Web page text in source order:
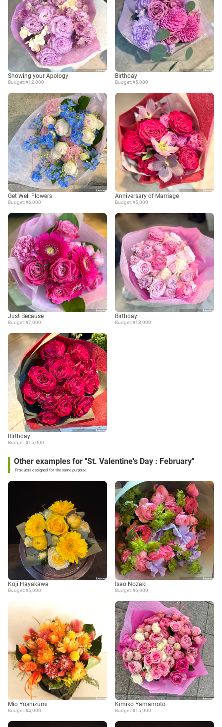
Showing your Apology
Budget: ¥12,000
Birthday
Budget: ¥5,000
Get Well Flowers
Budget: ¥6,000
Anniversary of Marriage
Budget: ¥5,000
Just Because
Budget: ¥7,000
Birthday
Budget: ¥13,000
Birthday
Budget: ¥15,000
Other examples for "St. Valentine's Day : February"
Products designed for the same purpose
Koji Hayakawa
Budget: ¥5,000
Isao Nozaki
Budget: ¥6,000
Mio Yoshizumi
Budget: ¥4,000
Kimiko Yamamoto
Budget: ¥15,000